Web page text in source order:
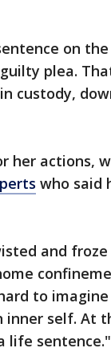
on
plea.
custody,
her actions,
who said
and
to
inner self. At
life sentence."